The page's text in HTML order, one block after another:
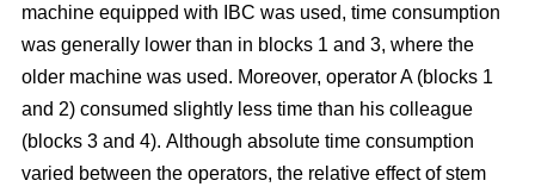
machine equipped with IBC was used, time consumption
was generally lower than in blocks 1 and 3, where the
older machine was used. Moreover, operator A (blocks 1
and 2) consumed slightly less time than his colleague
(blocks 3 and 4). Although absolute time consumption
varied between the operators, the relative effect of stem